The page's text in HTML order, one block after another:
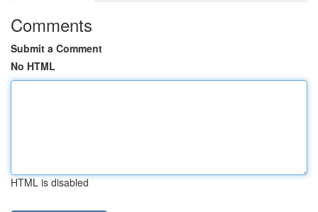
Comments
Submit a Comment
No HTML
HTML is disabled